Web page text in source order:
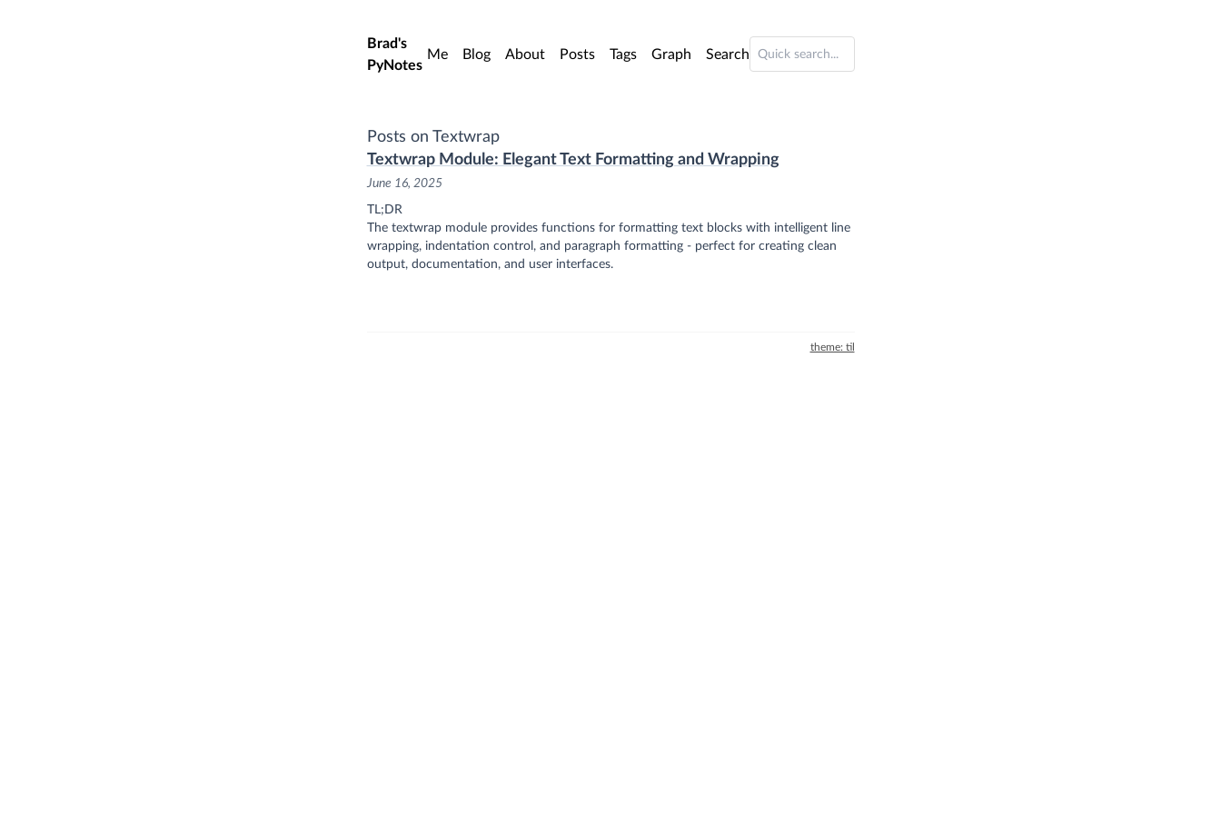
Skip to main content
Brad's
PyNotes
Me Blog About Posts Tags Graph Search
Posts on Textwrap
Textwrap Module: Elegant Text Formatting and Wrapping
June 16, 2025
TL;DR
The textwrap module provides functions for formatting text blocks with intelligent line
wrapping, indentation control, and paragraph formatting - perfect for creating clean
output, documentation, and user interfaces.
theme: til